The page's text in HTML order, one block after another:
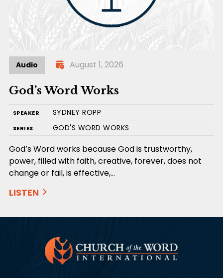
Audio August 1, 2026
God’s Word Works
SPEAKER SYDNEY ROPP
SERIES GOD'S WORD WORKS
God’s Word works because God is trustworthy,
power, filled with faith, creative, forever, does not
change or fail, is effective,…
LISTEN